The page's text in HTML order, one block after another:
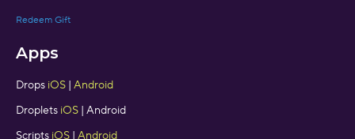
Redeem Gift
Apps
Drops iOS | Android
Droplets iOS | Android
Scripts iOS | Android